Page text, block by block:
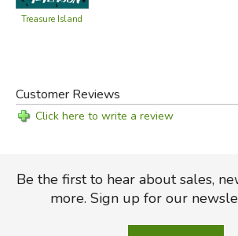
Treasure Island
Customer Reviews
Click here to write a review
Be the first to hear about sales,
more. Sign up for our